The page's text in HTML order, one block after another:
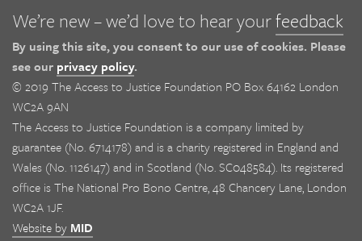
We’re new – we’d love to hear yourfeedback
By using this site, you consent to our use of cookies. Please
see our privacy policy.
© 2019 The Access to Justice Foundation PO Box 64162 London
WC2A 9AN
The Access to Justice Foundation is a company limited by
guarantee (No. 6714178) and is a charity registered in England and
Wales (No. 1126147) and in Scotland (No. SC048584). Its registered
office is The National Pro Bono Centre, 48 Chancery Lane, London
WC2A 1JF.
Website by MID